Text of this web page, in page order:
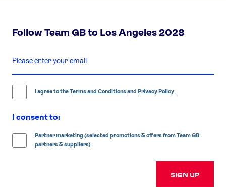
Follow Team GB to Los Angeles 2028
enter
email
address
I agree to theTerms and Conditionsand Privacy Policy
I consent to:
Partner marketing (selected promotions & offers from Team GB
partners & suppliers)
SIGN UP